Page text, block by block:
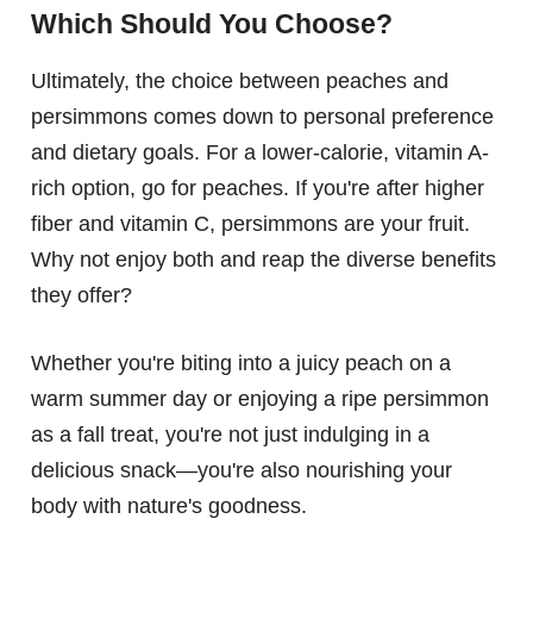
Which Should You Choose?
Ultimately, the choice between peaches and
persimmons comes down to personal preference
and dietary goals. For a lower-calorie, vitamin A-
rich option, go for peaches. If you're after higher
fiber and vitamin C, persimmons are your fruit.
Why not enjoy both and reap the diverse benefits
they offer?
Whether you're biting into a juicy peach on a
warm summer day or enjoying a ripe persimmon
as a fall treat, you're not just indulging in a
delicious snack—you're also nourishing your
body with nature's goodness.